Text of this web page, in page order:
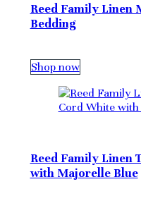
Reed Family Linen
Bedding
Shop now
Reed Family Linen
with Majorelle Blue